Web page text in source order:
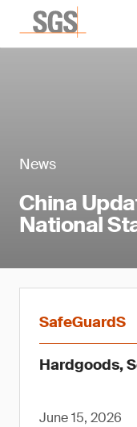
News
China
National
SafeGuardS
Hardgoods,
June 15, 2026